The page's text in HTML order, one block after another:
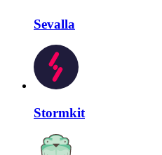
Sevalla
Stormkit